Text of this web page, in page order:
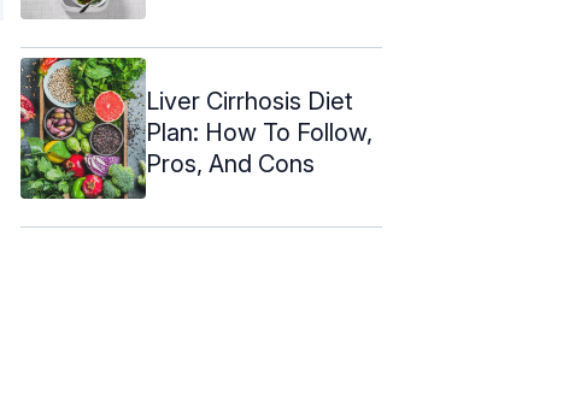
Liver Cirrhosis Diet
Plan: How To Follow,
Pros, And Cons